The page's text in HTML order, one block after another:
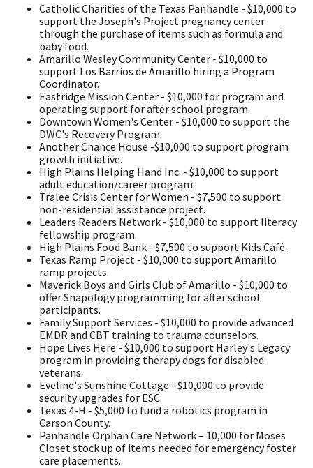
Catholic Charities of the Texas Panhandle - $10,000 to
support the Joseph's Project pregnancy center
through the purchase of items such as formula and
baby food.
Amarillo Wesley Community Center - $10,000 to
support Los Barrios de Amarillo hiring a Program
Coordinator.
Eastridge Mission Center - $10,000 for program and
operating support for after school program.
Downtown Women's Center - $10,000 to support the
DWC's Recovery Program.
Another Chance House -$10,000 to support program
growth initiative.
High Plains Helping Hand Inc. - $10,000 to support
adult education/career program.
Tralee Crisis Center for Women - $7,500 to support
non-residential assistance project.
Leaders Readers Network - $10,000 to support literacy
fellowship program.
High Plains Food Bank - $7,500 to support Kids Café.
Texas Ramp Project - $10,000 to support Amarillo
ramp projects.
Maverick Boys and Girls Club of Amarillo - $10,000 to
offer Snapology programming for after school
participants.
Family Support Services - $10,000 to provide advanced
EMDR and CBT training to trauma counselors.
Hope Lives Here - $10,000 to support Harley's Legacy
program in providing therapy dogs for disabled
veterans.
Eveline's Sunshine Cottage - $10,000 to provide
security upgrades for ESC.
Texas 4-H - $5,000 to fund a robotics program in
Carson County.
Panhandle Orphan Care Network – 10,000 for Moses
Closet stock up of items needed for emergency foster
care placements.